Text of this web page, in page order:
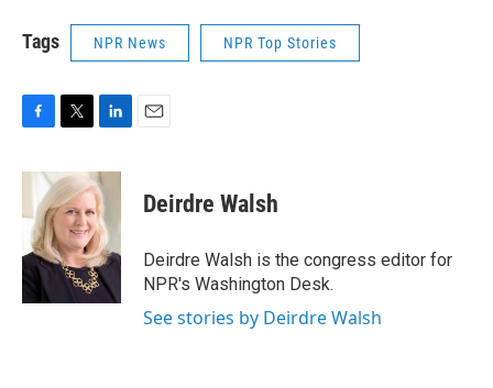
Tags NPR News NPR Top Stories
c
b
o
o
k
i
t
t
e
r
n
k
e
d
I
n
Deirdre Walsh
Deirdre Walsh is the congress editor for
NPR's Washington Desk.
See stories by Deirdre Walsh